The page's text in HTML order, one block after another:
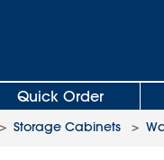
Quick Order
Storage Cabinets >